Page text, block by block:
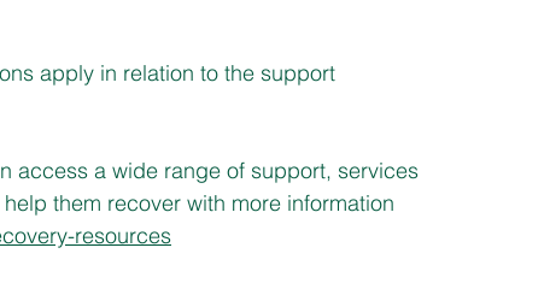
apply in relation to the support
access a wide range of support, services
them recover with more information
resources